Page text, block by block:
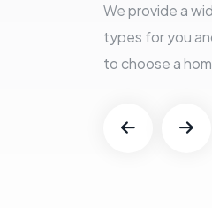
We provide a
types for you
to choose a